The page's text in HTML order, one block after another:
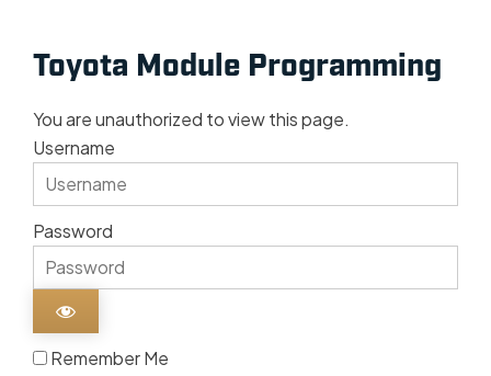
Toyota Module Programming
You are unauthorized to view this page.
Username
Password
Remember Me